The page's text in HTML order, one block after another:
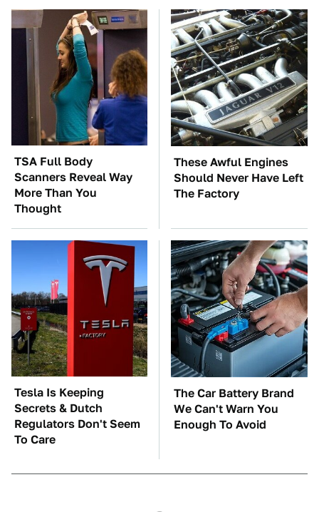
TSA Full Body
Scanners Reveal Way
More Than You
Thought
These Awful Engines
Should Never Have Left
The Factory
Tesla Is Keeping
Secrets & Dutch
Regulators Don't Seem
To Care
The Car Battery Brand
We Can't Warn You
Enough To Avoid